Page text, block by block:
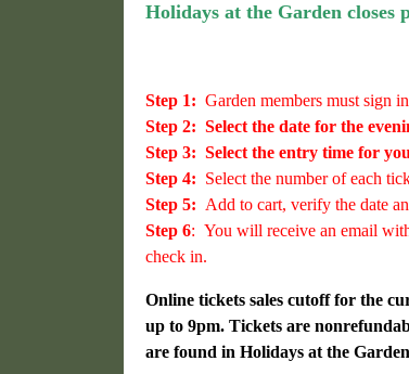
Holidays at the Garden closes
Step 1: Garden members must sign
Step 2: Select the date for the
Step 3: Select the entry time for
Step 4: Select the number of each
Step 5: Add to cart, verify the date
Step 6: You will receive an email
check in.
Online tickets sales cutoff for the
up to 9pm. Tickets are
are found in Holidays at the